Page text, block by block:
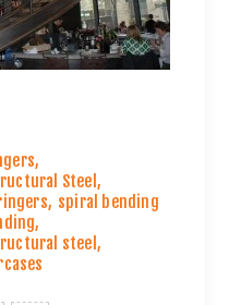
,
Steel ,
, spiral bending
,
steel ,